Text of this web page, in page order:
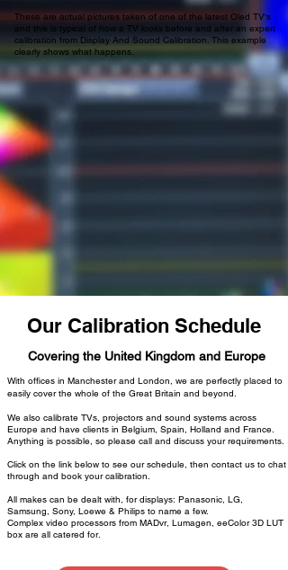
These are actual pictures taken of one of the latest Oled TV's
and this is typical of how a TV looks before and after an expert
calibration from Display And Sound Calibration. This example
clearly shows what happens.
Our Calibration Schedule
Covering the United Kingdom and Europe
With offices in Manchester and London, we are perfectly placed to
easily cover the whole of the Great Britain and beyond.
We also calibrate TVs, projectors and sound systems across
Europe and have clients in Belgium, Spain, Holland and France.
Anything is possible, so please call and discuss your requirements.
Click on the link below to see our schedule, then contact us to chat
through and book your calibration.
All makes can be dealt with, for displays: Panasonic, LG,
Samsung, Sony, Loewe & Philips to name a few.
Complex video processors from MADvr, Lumagen, eeColor 3D LUT
box are all catered for.